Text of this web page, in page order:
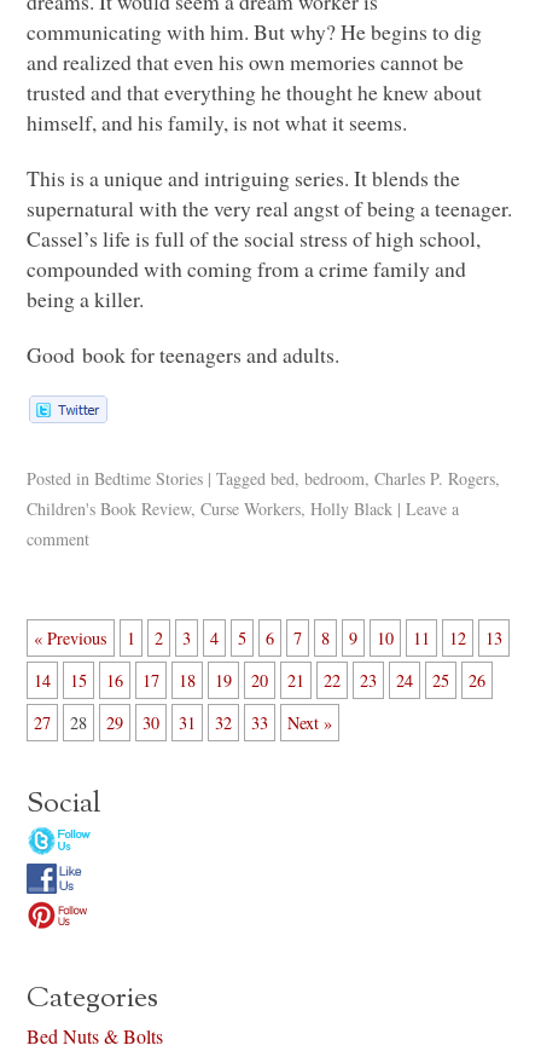
communicating with him. But why? He begins to dig
and realized that even his own memories cannot be
trusted and that everything he thought he knew about
himself, and his family, is not what it seems.
This is a unique and intriguing series. It blends the
supernatural with the very real angst of being a teenager.
Cassel’s life is full of the social stress of high school,
compounded with coming from a crime family and
being a killer.
Good book for teenagers and adults.
Posted in Bedtime Stories | Tagged bed,bedroom,Charles P. Rogers,
Children's Book Review,Curse Workers,Holly Black | Leave a
comment
« Previous 1 2 3 4 5 6 7 8 9 10 11 12
13
14
15 16 17 18 19 20 21 22 23 24 25
26
27
28 29 30 31 32 33 Next »
Social
Categories
Bed Nuts & Bolts